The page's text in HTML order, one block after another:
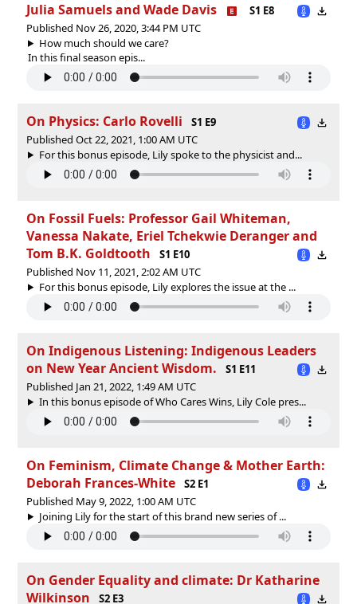
Julia Samuels and Wade Davis
S1 E8
Published Nov 26, 2020, 3:44 PM UTC
How much should we care?
In this final season epis...
On Physics: Carlo Rovelli
S1 E9
Published Oct 22, 2021, 1:00 AM UTC
For this bonus episode, Lily spoke to the physicist and...
On Fossil Fuels: Professor Gail Whiteman,
Vanessa Nakate, Eriel Tchekwie Deranger and
Tom B.K. Goldtooth
S1 E10
Published Nov 11, 2021, 2:02 AM UTC
For this bonus episode, Lily explores the issue at the ...
On Indigenous Listening: Indigenous Leaders
on New Year Ancient Wisdom.
S1 E11
Published Jan 21, 2022, 1:49 AM UTC
In this bonus episode of Who Cares Wins, Lily Cole pres...
On Feminism, Climate Change & Mother Earth:
Deborah Frances-White
S2 E1
Published May 9, 2022, 1:00 AM UTC
Joining Lily for the start of this brand new series of ...
On Gender Equality and climate: Dr Katharine
Wilkinson
S2 E3